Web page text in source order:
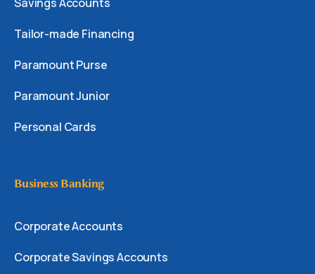
Tailor-made Financing
Paramount Purse
Paramount Junior
Personal Cards
Business Banking
Corporate Accounts
Corporate Savings Accounts